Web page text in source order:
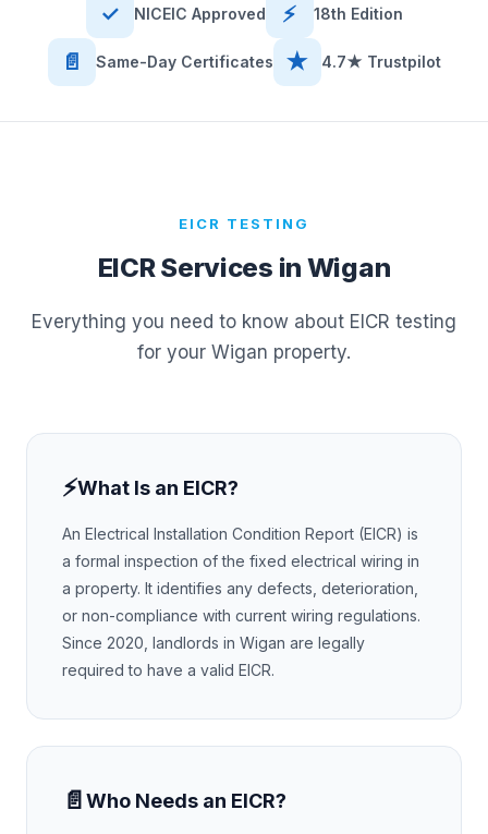
✓ NICEIC Approved ⚡ 18th Edition
📄 Same-Day Certificates ★ 4.7★ Trustpilot
EICR TESTING
EICR Services in Wigan
Everything you need to know about EICR testing
for your Wigan property.
⚡What Is an EICR?
An Electrical Installation Condition Report (EICR) is
a formal inspection of the fixed electrical wiring in
a property. It identifies any defects, deterioration,
or non-compliance with current wiring regulations.
Since 2020, landlords in Wigan are legally
required to have a valid EICR.
📄Who Needs an EICR?